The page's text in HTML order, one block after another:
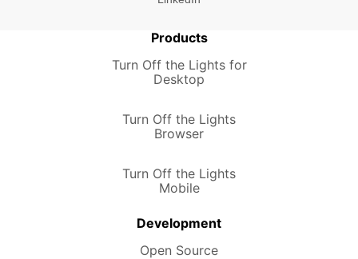
Products
Turn Off the Lights for
Desktop
Turn Off the Lights
Browser
Turn Off the Lights
Mobile
Development
Open Source